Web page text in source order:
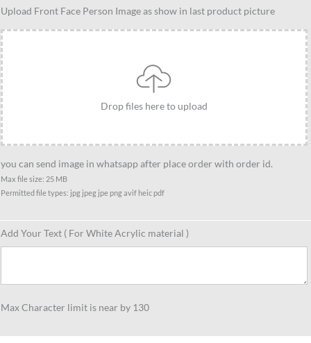
Upload Front Face Person Image as show in last product picture
Drop files here to upload
you can send image in whatsapp after place order with order id.
Max file size: 25 MB
Permitted file types: jpg jpeg jpe png avif heic pdf
Add Your Text ( For White Acrylic material )
Max Character limit is near by 130
colleague
12
quantity